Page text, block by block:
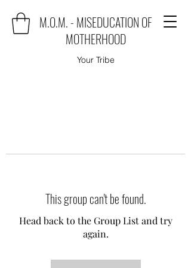
M.O.M. - MISEDUCATION OF
MOTHERHOOD
Your Tribe
This group can't be found.
Head back to the Group List and try
again.